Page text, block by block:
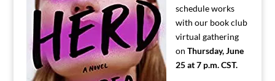
schedule works
with our book club
virtual gathering
on Thursday, June
25 at 7 p.m. CST.